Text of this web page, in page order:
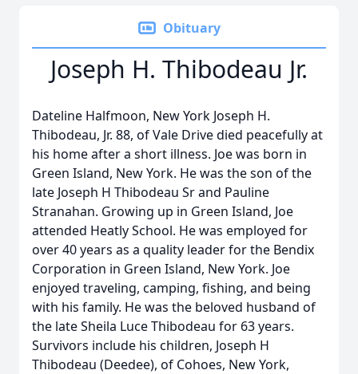
Obituary
Joseph H. Thibodeau Jr.
Dateline Halfmoon, New York Joseph H.
Thibodeau, Jr. 88, of Vale Drive died peacefully at
his home after a short illness. Joe was born in
Green Island, New York. He was the son of the
late Joseph H Thibodeau Sr and Pauline
Stranahan. Growing up in Green Island, Joe
attended Heatly School. He was employed for
over 40 years as a quality leader for the Bendix
Corporation in Green Island, New York. Joe
enjoyed traveling, camping, fishing, and being
with his family. He was the beloved husband of
the late Sheila Luce Thibodeau for 63 years.
Survivors include his children, Joseph H
Thibodeau (Deedee), of Cohoes, New York,